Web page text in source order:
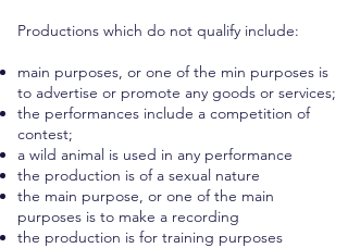
Productions which do not qualify include:
main purposes, or one of the min purposes is
to advertise or promote any goods or services;
the performances include a competition of
contest;
a wild animal is used in any performance
the production is of a sexual nature
the main purpose, or one of the main
purposes is to make a recording
the production is for training purposes